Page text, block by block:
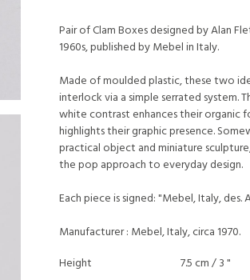
Pair of Clam Boxes designed by Alan
1960s, published by Mebel in Italy.
Made of moulded plastic, these two
interlock via a simple serrated system.
white contrast enhances their organic
highlights their graphic presence.
practical object and miniature
the pop approach to everyday design.
Each piece is signed: "Mebel, Italy, des.
Manufacturer : Mebel, Italy, circa 1970.
Height
7.5 cm / 3 "